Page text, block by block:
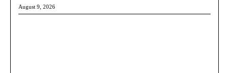
August 9, 2026